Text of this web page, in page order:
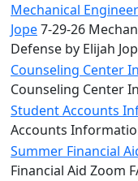
Mechanical
Jope7-29-26
Defense by Elijah
Counseling Center
Counseling Center
Student Accounts
Accounts
Summer Financial
Financial Aid Zoom